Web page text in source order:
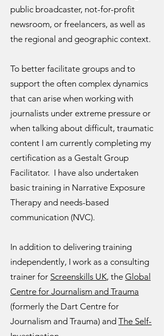
public broadcaster, not-for-profit
newsroom, or freelancers, as well as
the regional and geographic context.
To better facilitate groups and to
support the often complex dynamics
that can arise when working with
journalists under extreme pressure or
when talking about difficult, traumatic
content I am currently completing my
certification as a Gestalt Group
Facilitator. I have also undertaken
basic training in Narrative Exposure
Therapy and needs-based
communication (NVC).
In addition to delivering training
independently, I work as a consulting
trainer for Screenskills UK, the Global
Centre for Journalism and Trauma
(formerly the Dart Centre for
Journalism and Trauma) and The Self-